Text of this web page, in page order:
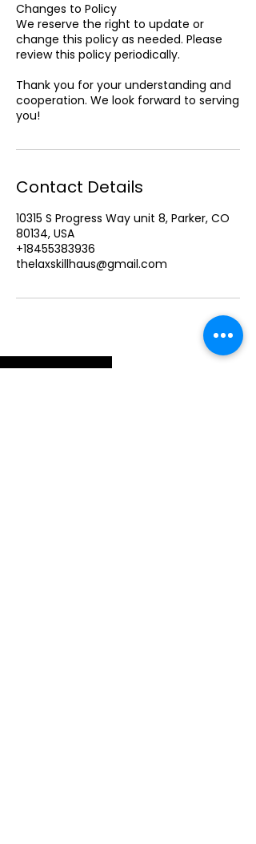
Changes to Policy
We reserve the right to update or
change this policy as needed. Please
review this policy periodically.
Thank you for your understanding and
cooperation. We look forward to serving
Contact Details
10315 S Progress Way unit 8, Parker, CO
80134, USA
+18455383936
thelaxskillhaus@gmail.com